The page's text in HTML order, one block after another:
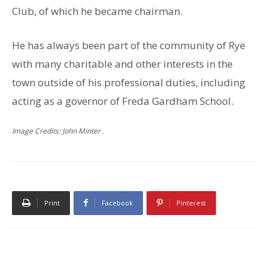
Club, of which he became chairman.
He has always been part of the community of Rye
with many charitable and other interests in the
town outside of his professional duties, including
acting as a governor of Freda Gardham School.
Image Credits: John Minter .
Print Facebook Pinterest